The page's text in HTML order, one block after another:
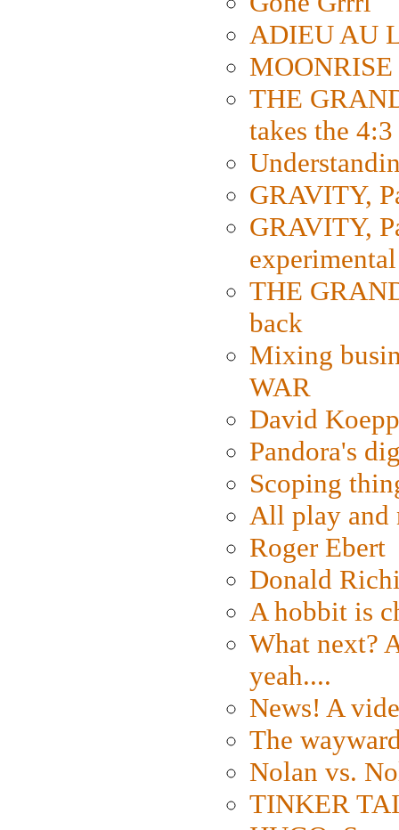
ADIEU AU
THE
takes the
GRAVITY,
GRAVITY,
THE
back
Mixing
WAR
David
Pandora's
Scoping
All play and
Roger Ebert
Donald
A hobbit is
What next?
yeah....
News! A
The
Nolan vs.
TINKER